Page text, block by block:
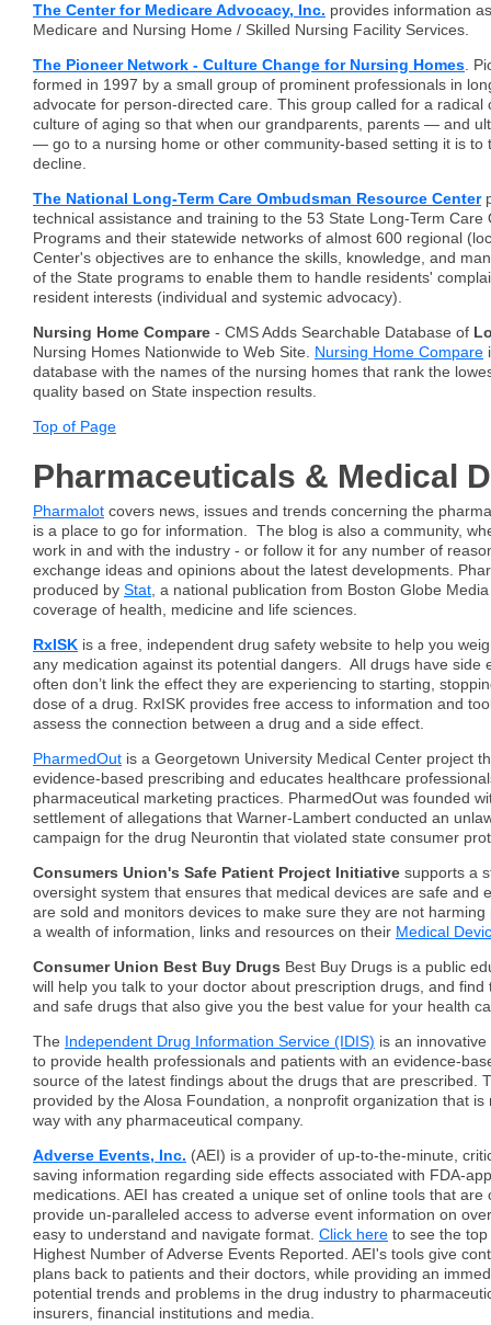
The Center for Medicare Advocacy, Inc. provides information
Medicare and Nursing Home / Skilled Nursing Facility Services.
The Pioneer Network - Culture Change for Nursing Homes .
formed in 1997 by a small group of prominent professionals in
advocate for person-directed care. This group called for a radical
culture of aging so that when our grandparents, parents — and
— go to a nursing home or other community-based setting it is to
decline.
The National Long-Term Care Ombudsman Resource Center
technical assistance and training to the 53 State Long-Term Care
Programs and their statewide networks of almost 600 regional
Center's objectives are to enhance the skills, knowledge, and
of the State programs to enable them to handle residents'
resident interests (individual and systemic advocacy).
Nursing Home Compare - CMS Adds Searchable Database of
Nursing Homes Nationwide to Web Site. Nursing Home Compare
database with the names of the nursing homes that rank the
quality based on State inspection results.
Top of Page
Pharmaceuticals & Medical
Pharmalot covers news, issues and trends concerning the
is a place to go for information. The blog is also a community,
work in and with the industry - or follow it for any number of
exchange ideas and opinions about the latest developments.
produced by Stat , a national publication from Boston Globe
coverage of health, medicine and life sciences.
RxISK is a free, independent drug safety website to help you
any medication against its potential dangers. All drugs have side
often don’t link the effect they are experiencing to starting,
dose of a drug. RxISK provides free access to information and
assess the connection between a drug and a side effect.
PharmedOut is a Georgetown University Medical Center project
evidence-based prescribing and educates healthcare
pharmaceutical marketing practices. PharmedOut was founded
settlement of allegations that Warner-Lambert conducted an
campaign for the drug Neurontin that violated state consumer
Consumers Union's Safe Patient Project Initiative supports a
oversight system that ensures that medical devices are safe and
are sold and monitors devices to make sure they are not
a wealth of information, links and resources on their Medical
Consumer Union Best Buy Drugs Best Buy Drugs is a public
will help you talk to your doctor about prescription drugs, and find
and safe drugs that also give you the best value for your health
The Independent Drug Information Service (IDIS) is an
to provide health professionals and patients with an evidence-
source of the latest findings about the drugs that are prescribed.
provided by the Alosa Foundation, a nonprofit organization that is
way with any pharmaceutical company.
Adverse Events, Inc. (AEI) is a provider of up-to-the-minute,
saving information regarding side effects associated with FDA-
medications. AEI has created a unique set of online tools that are
provide un-paralleled access to adverse event information on
easy to understand and navigate format. Click here to see the
Highest Number of Adverse Events Reported. AEI's tools give
plans back to patients and their doctors, while providing an
potential trends and problems in the drug industry to
insurers, financial institutions and media.